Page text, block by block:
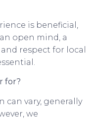
is beneficial,
open mind, a
respect for local
for?
can vary, generally
we